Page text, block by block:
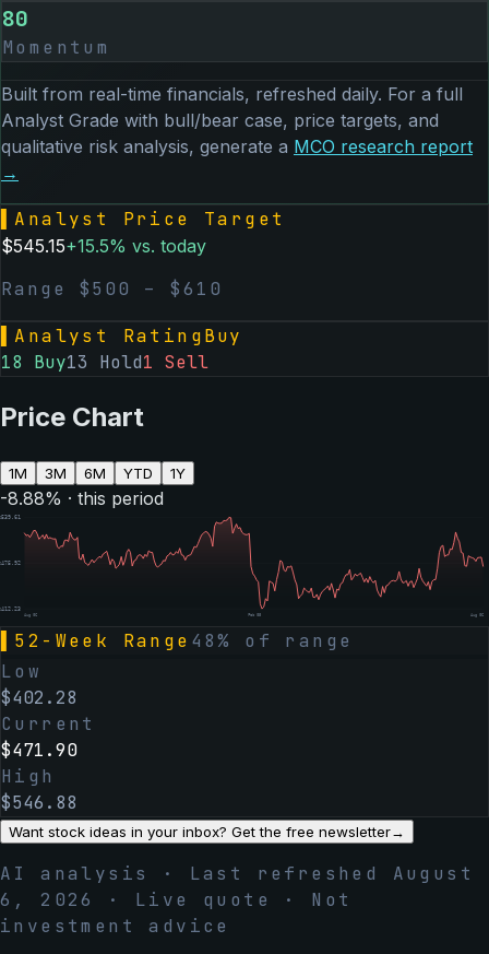
80
Momentum
Built from real-time financials, refreshed daily. For a full
Analyst Grade with bull/bear case, price targets, and
qualitative risk analysis, generate a MCO research report
→
Analyst Price Target
$545.15+15.5% vs. today
Range $500 – $610
Analyst RatingBuy
18 Buy13 Hold1 Sell
Price Chart
1M 3M 6M YTD 1Y
-8.88% · this period
539.61
475.92
412.23
Aug 06 Feb 05 Aug 06
52-Week Range 48% of range
Low
$402.28
Current
$471.90
High
$546.88
Want stock ideas in your inbox? Get the free newsletter→
AI analysis · Last refreshed August
6, 2026
· Live quote · Not
investment advice